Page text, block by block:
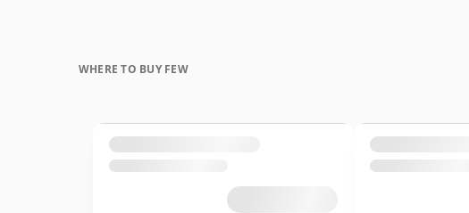
WHERE TO BUY FEW